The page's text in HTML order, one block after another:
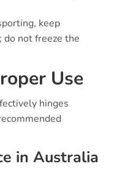
keep
not freeze the
Use
hinges
in Australia